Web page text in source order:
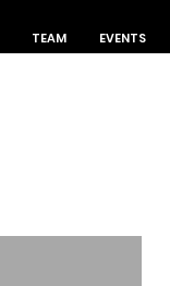
TEAM EVENTS